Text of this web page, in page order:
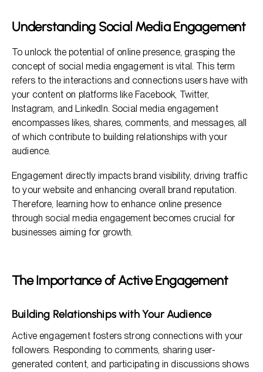
How to Measure Social Media Engagement
Engaging Your Audience Effectively
Understanding Social Media Engagement
To unlock the potential of online presence, grasping the
concept of social media engagement is vital. This term
refers to the interactions and connections users have with
your content on platforms like Facebook, Twitter,
Instagram, and LinkedIn. Social media engagement
encompasses likes, shares, comments, and messages, all
of which contribute to building relationships with your
audience.
Engagement directly impacts brand visibility, driving traffic
to your website and enhancing overall brand reputation.
Therefore, learning how to enhance online presence
through social media engagement becomes crucial for
businesses aiming for growth.
The Importance of Active Engagement
Building Relationships with Your Audience
Active engagement fosters strong connections with your
followers. Responding to comments, sharing user-
generated content, and participating in discussions shows